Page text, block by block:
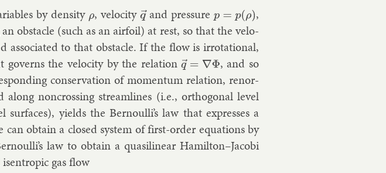
by dens­ity ρ, ve­lo­cityq→
and pres­sure p=p (ρ)
,
obstacle (such as an air­foil) at rest, so that the ve­lo­
as­so­ci­ated to that obstacle. If the flow is ir­rota­tion­al,
gov­erns the ve­lo­city by the re­la­tionq→= ∇Φ, and so
con­ser­va­tion of mo­mentum re­la­tion, renor­
non­cross­ing stream­lines (i.e., or­tho­gon­al level
yields the Bernoulli’s law that ex­presses a
can ob­tain a closed sys­tem of first-or­der equa­tions by
law to ob­tain a quasi­lin­ear Hamilton–Jac­obi
gas flow